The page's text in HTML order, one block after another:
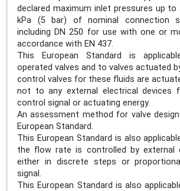
declared maximum inlet pressures up to
kPa (5 bar) of nominal connection
including DN 250 for use with one or
accordance with EN 437.
This European Standard is
operated valves and to valves actuated
control valves for these fluids are
not to any external electrical devices
control signal or actuating energy.
An assessment method for valve
European Standard.
This European Standard is also
the flow rate is controlled by external
either in discrete steps or
signal.
This European Standard is also